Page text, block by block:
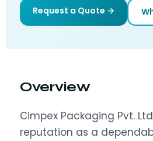
Request a Quote →
Overview
Cimpex Packaging Pvt.
reputation as a